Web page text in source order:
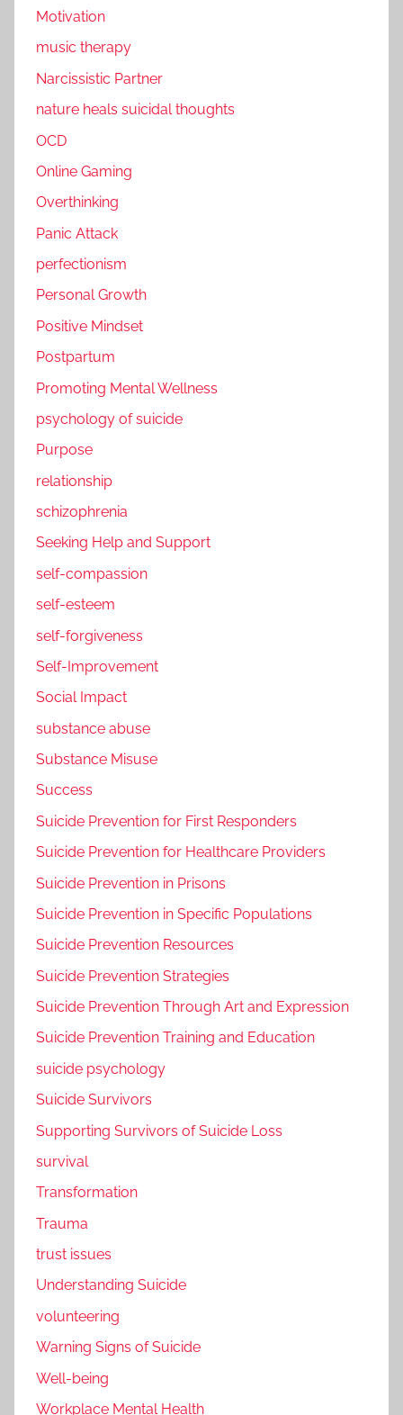
Motivation
music therapy
Narcissistic Partner
nature heals suicidal thoughts
OCD
Online Gaming
Overthinking
Panic Attack
perfectionism
Personal Growth
Positive Mindset
Postpartum
Promoting Mental Wellness
psychology of suicide
Purpose
relationship
schizophrenia
Seeking Help and Support
self-compassion
self-esteem
self-forgiveness
Self-Improvement
Social Impact
substance abuse
Substance Misuse
Success
Suicide Prevention for First Responders
Suicide Prevention for Healthcare Providers
Suicide Prevention in Prisons
Suicide Prevention in Specific Populations
Suicide Prevention Resources
Suicide Prevention Strategies
Suicide Prevention Through Art and Expression
Suicide Prevention Training and Education
suicide psychology
Suicide Survivors
Supporting Survivors of Suicide Loss
survival
Transformation
Trauma
trust issues
Understanding Suicide
volunteering
Warning Signs of Suicide
Well-being
Workplace Mental Health